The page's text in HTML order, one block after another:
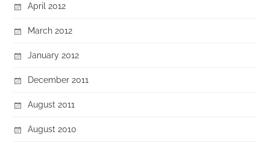
April 2012
March 2012
January 2012
December 2011
August 2011
August 2010